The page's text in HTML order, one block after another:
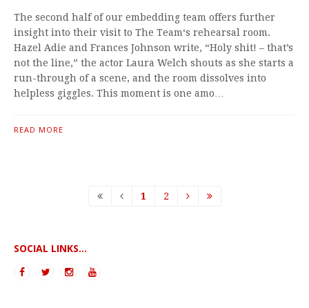
The second half of our embedding team offers further
insight into their visit to The Team‘s rehearsal room.
Hazel Adie and Frances Johnson write, “Holy shit! – that’s
not the line,” the actor Laura Welch shouts as she starts a
run-through of a scene, and the room dissolves into
helpless giggles. This moment is one amo…
READ MORE
1 2
SOCIAL LINKS...